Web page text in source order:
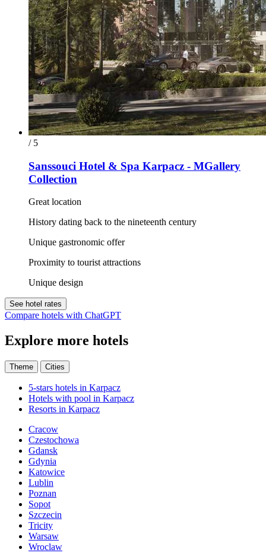
/ 5
Sanssouci Hotel & Spa Karpacz - MGallery
Collection
Great location
History dating back to the nineteenth century
Unique gastronomic offer
Proximity to tourist attractions
Unique design
See hotel rates
Compare hotels with ChatGPT
Explore more hotels
Theme Cities
5-stars hotels in Karpacz
Hotels with pool in Karpacz
Resorts in Karpacz
Cracow
Czestochowa
Gdansk
Gdynia
Katowice
Lublin
Poznan
Sopot
Szczecin
Tricity
Warsaw
Wroclaw